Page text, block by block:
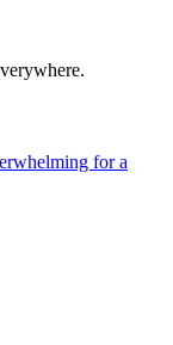
for a